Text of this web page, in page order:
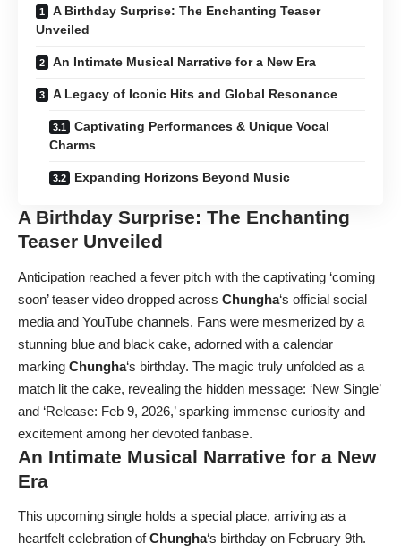
A Birthday Surprise: The Enchanting Teaser
Unveiled
An Intimate Musical Narrative for a New Era
A Legacy of Iconic Hits and Global Resonance
Captivating Performances & Unique Vocal
Charms
Expanding Horizons Beyond Music
A Birthday Surprise: The Enchanting
Teaser Unveiled
Anticipation reached a fever pitch with the captivating ‘coming
soon’ teaser video dropped across Chungha‘s official social
media and YouTube channels. Fans were mesmerized by a
stunning blue and black cake, adorned with a calendar
marking Chungha‘s birthday. The magic truly unfolded as a
match lit the cake, revealing the hidden message: ‘New Single’
and ‘Release: Feb 9, 2026,’ sparking immense curiosity and
excitement among her devoted fanbase.
An Intimate Musical Narrative for a New
Era
This upcoming single holds a special place, arriving as a
heartfelt celebration ofChungha‘s birthday on February 9th.